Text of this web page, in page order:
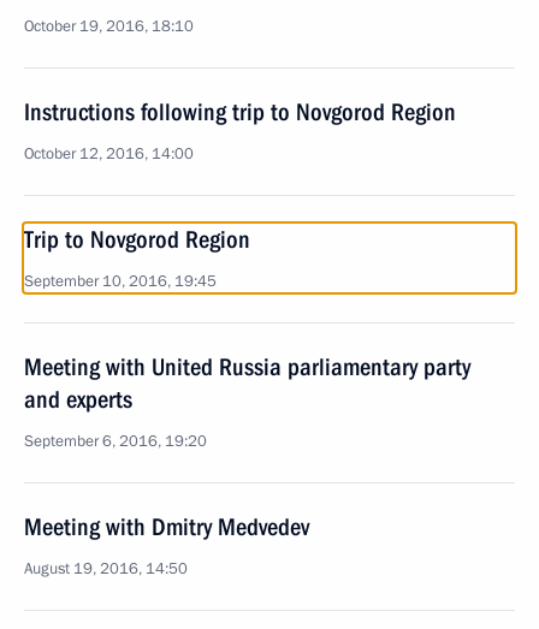
October 19, 2016, 18:10
Instructions following trip to Novgorod Region
October 12, 2016, 14:00
Trip to Novgorod Region
September 10, 2016, 19:45
Meeting with United Russia parliamentary party
and experts
September 6, 2016, 19:20
Meeting with Dmitry Medvedev
August 19, 2016, 14:50